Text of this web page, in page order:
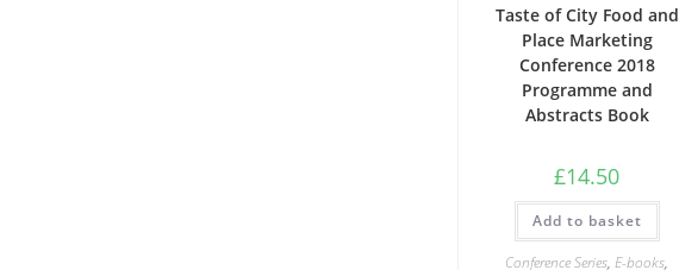
Taste of City Food and
Place Marketing
Conference 2018
Programme and
Abstracts Book
£14.50
Add to basket
Conference Series,E-books,